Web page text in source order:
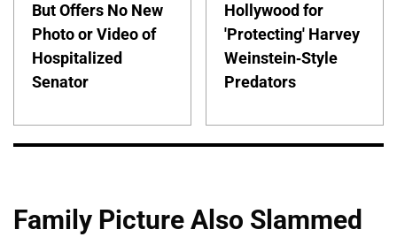
But Offers No New
Photo or Video of
Hospitalized
Senator
Hollywood for
'Protecting' Harvey
Weinstein-Style
Predators
Family Picture Also Slammed